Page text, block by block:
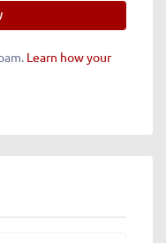
Learn how your